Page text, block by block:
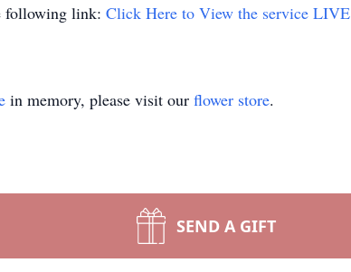
following link: Click Here to View the service LIVE
in memory, please visit our flower store.
SEND A GIFT